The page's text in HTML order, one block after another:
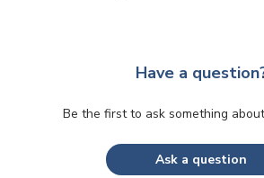
Have a
Be the first to ask something
Ask a question